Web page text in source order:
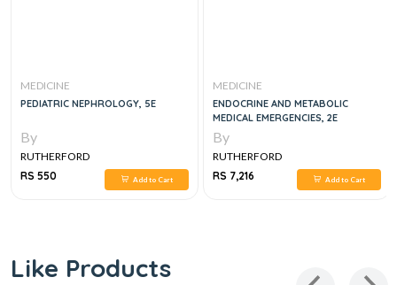
MEDICINE
PEDIATRIC NEPHROLOGY, 5E
By
RUTHERFORD
RS 550
Add to Cart
MEDICINE
ENDOCRINE AND METABOLIC
MEDICAL EMERGENCIES, 2E
By
RUTHERFORD
RS 7,216
Add to Cart
Like Products